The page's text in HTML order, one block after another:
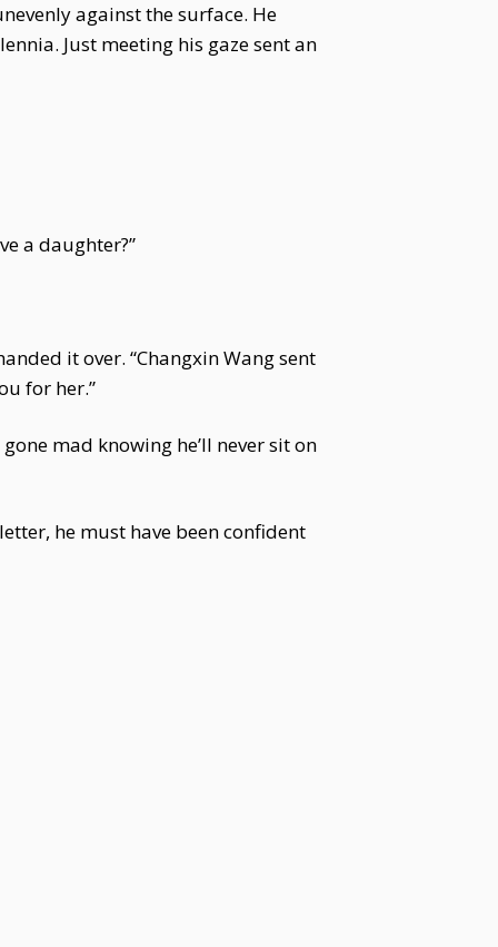
against the surface. He
Just meeting his gaze sent an
a daughter?”
it over. “Changxin Wang sent
for her.”
mad knowing he’ll never sit on
he must have been confident